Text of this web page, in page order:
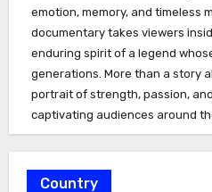
emotion, memory, and timeless
documentary takes viewers
enduring spirit of a legend
generations. More than a story
portrait of strength, passion,
captivating audiences around
Country